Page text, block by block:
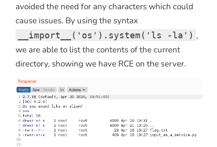
avoided the need for any characters which could
cause issues. By using the syntax
__import__('os').system('ls -la') ,
we are able to list the contents of the current
directory, showing we have RCE on the server.